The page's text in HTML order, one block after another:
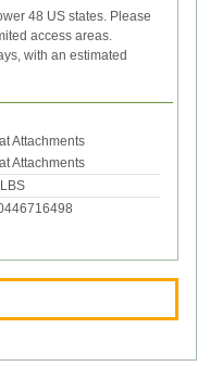
48 US states. Please
access areas.
with an estimated
Attachments
Attachments